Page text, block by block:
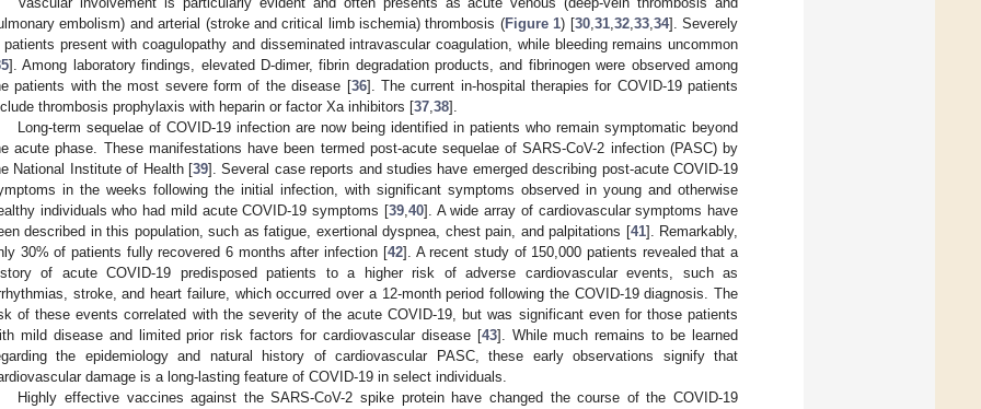
embolism) and arterial (stroke and critical limb ischemia) thrombosis (Figure 1) [30,31,32,33,34]. Severely
patients present with coagulopathy and disseminated intravascular coagulation, while bleeding remains uncommon
]. Among laboratory findings, elevated D-dimer, fibrin degradation products, and fibrinogen were observed among
patients with the most severe form of the disease [36]. The current in-hospital therapies for COVID-19 patients
thrombosis prophylaxis with heparin or factor Xa inhibitors [37,38].
Long-term sequelae of COVID-19 infection are now being identified in patients who remain symptomatic beyond
acute phase. These manifestations have been termed post-acute sequelae of SARS-CoV-2 infection (PASC) by
National Institute of Health [39]. Several case reports and studies have emerged describing post-acute COVID-19
in the weeks following the initial infection, with significant symptoms observed in young and otherwise
individuals who had mild acute COVID-19 symptoms [39,40]. A wide array of cardiovascular symptoms have
described in this population, such as fatigue, exertional dyspnea, chest pain, and palpitations [41]. Remarkably,
30% of patients fully recovered 6 months after infection [42]. A recent study of 150,000 patients revealed that a
of acute COVID-19 predisposed patients to a higher risk of adverse cardiovascular events, such as
stroke, and heart failure, which occurred over a 12-month period following the COVID-19 diagnosis. The
of these events correlated with the severity of the acute COVID-19, but was significant even for those patients
mild disease and limited prior risk factors for cardiovascular disease [43]. While much remains to be learned
the epidemiology and natural history of cardiovascular PASC, these early observations signify that
damage is a long-lasting feature of COVID-19 in select individuals.
Highly effective vaccines against the SARS-CoV-2 spike protein have changed the course of the COVID-19